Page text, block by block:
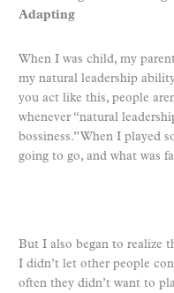
Adapting
When I was child, my
my natural leadership
you act like this, people
whenever “natural
bossiness.” When I played
going to go, and what was
But I also began to realize
I didn’t let other people
often they didn’t want to